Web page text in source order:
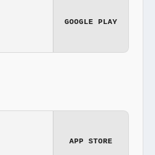
GOOGLE PLAY
APP STORE